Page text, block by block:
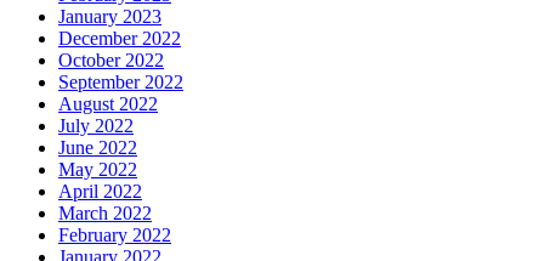
January 2023
December 2022
October 2022
September 2022
August 2022
July 2022
June 2022
May 2022
April 2022
March 2022
February 2022
January 2022